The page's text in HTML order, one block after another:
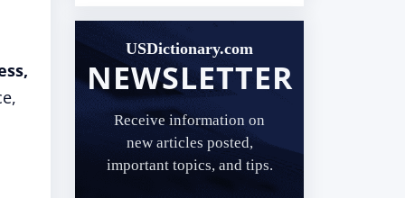
USDictionary.com
NEWSLETTER
Receive information on
new articles posted,
important topics, and tips.